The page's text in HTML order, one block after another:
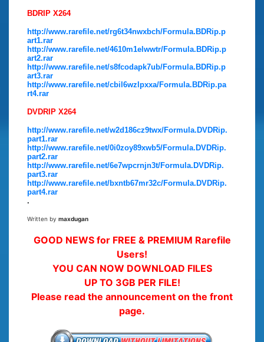
BDRIP X264
http://www.rarefile.net/rg6t34nwxbch/Formula.BDRip.p
art1.rar
http://www.rarefile.net/4610m1elwwtr/Formula.BDRip.p
art2.rar
http://www.rarefile.net/s8fcodapk7ub/Formula.BDRip.p
art3.rar
http://www.rarefile.net/cbil6wzlpxxa/Formula.BDRip.pa
rt4.rar
DVDRIP X264
http://www.rarefile.net/w2d186cz9twx/Formula.DVDRip.
part1.rar
http://www.rarefile.net/0i0zoy89xwb5/Formula.DVDRip.
part2.rar
http://www.rarefile.net/6e7wpcrnjn3t/Formula.DVDRip.
part3.rar
http://www.rarefile.net/bxntb67mr32c/Formula.DVDRip.
part4.rar
.
Written by maxdugan
GOOD NEWS for FREE & PREMIUM Rarefile
Users!
YOU CAN NOW DOWNLOAD FILES
UP TO 3GB PER FILE!
Please read the announcement on the front
page.